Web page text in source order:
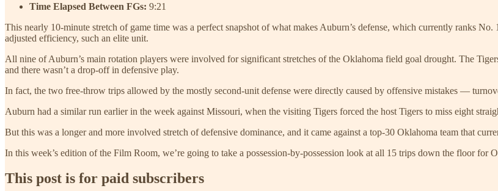
Time Elapsed Between FGs: 9:21
This nearly 10-minute stretch of game time was a perfect snapshot of what makes Auburn’s defense, which currently ranks
adjusted efficiency, such an elite unit.
All nine of Auburn’s main rotation players were involved for significant stretches of the Oklahoma field goal drought. The
and there wasn’t a drop-off in defensive play.
In fact, the two free-throw trips allowed by the mostly second-unit defense were directly caused by offensive mistakes —
Auburn had a similar run earlier in the week against Missouri, when the visiting Tigers forced the host Tigers to miss eight
But this was a longer and more involved stretch of defensive dominance, and it came against a top-30 Oklahoma team that
In this week’s edition of the Film Room, we’re going to take a possession-by-possession look at all 15 trips down the floor
This post is for paid subscribers